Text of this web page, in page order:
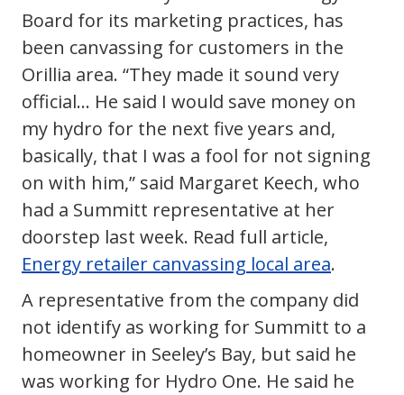
Board for its marketing practices, has
been canvassing for customers in the
Orillia area. “They made it sound very
official… He said I would save money on
my hydro for the next five years and,
basically, that I was a fool for not signing
on with him,” said Margaret Keech, who
had a Summitt representative at her
doorstep last week. Read full article,
Energy retailer canvassing local area.
A representative from the company did
not identify as working for Summitt to a
homeowner in Seeley’s Bay, but said he
was working for Hydro One. He said he